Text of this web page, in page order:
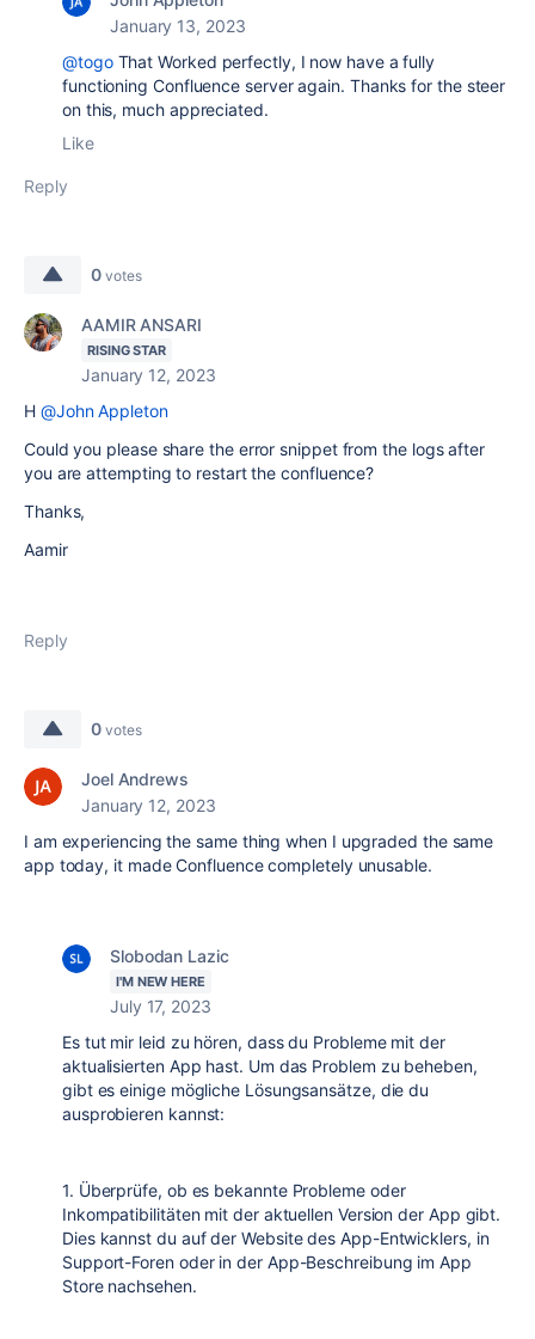
January 13, 2023
@togoThat Worked perfectly, I now have a fully
functioning Confluence server again. Thanks for the steer
on this, much appreciated.
Like
Reply
0 votes
AAMIR ANSARI
RISING STAR
January 12, 2023
H @John Appleton
Could you please share the error snippet from the logs after
you are attempting to restart the confluence?
Thanks,
Aamir
Reply
0 votes
Joel Andrews
January 12, 2023
I am experiencing the same thing when I upgraded the same
app today, it made Confluence completely unusable.
Slobodan Lazic
I'M NEW HERE
July 17, 2023
Es tut mir leid zu hören, dass du Probleme mit der
aktualisierten App hast. Um das Problem zu beheben,
gibt es einige mögliche Lösungsansätze, die du
ausprobieren kannst:
1. Überprüfe, ob es bekannte Probleme oder
Inkompatibilitäten mit der aktuellen Version der App gibt.
Dies kannst du auf der Website des App-Entwicklers, in
Support-Foren oder in der App-Beschreibung im App
Store nachsehen.